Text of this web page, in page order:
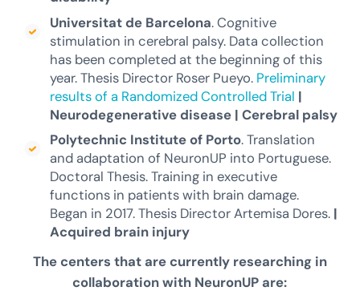
Universitat de Barcelona. Cognitive
stimulation in cerebral palsy. Data collection
has been completed at the beginning of this
year. Thesis Director Roser Pueyo. Preliminary
results of a Randomized Controlled Trial |
Neurodegenerative disease | Cerebral palsy
Polytechnic Institute of Porto. Translation
and adaptation of NeuronUP into Portuguese.
Doctoral Thesis. Training in executive
functions in patients with brain damage.
Began in 2017. Thesis Director Artemisa Dores. |
Acquired brain injury
The centers that are currently researching in
collaboration with NeuronUP are: